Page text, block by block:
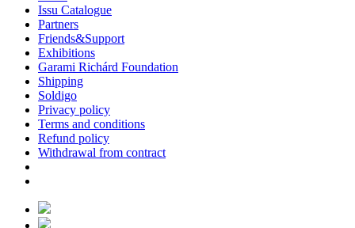
Issu Catalogue
Partners
Friends&Support
Exhibitions
Garami Richárd Foundation
Shipping
Soldigo
Privacy policy
Terms and conditions
Refund policy
Withdrawal from contract